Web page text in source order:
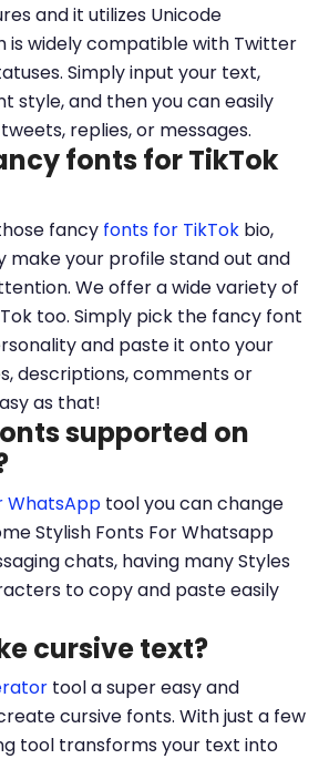
and it utilizes Unicode
is widely compatible with Twitter
Simply input your text,
style, and then you can easily
replies, or messages.
fonts for TikTok
fancy fonts for TikTok bio,
make your profile stand out and
We offer a wide variety of
too. Simply pick the fancy font
and paste it onto your
descriptions, comments or
as that!
supported on
WhatsApp tool you can change
Stylish Fonts For Whatsapp
chats, having many Styles
to copy and paste easily
cursive text?
tool a super easy and
cursive fonts. With just a few
tool transforms your text into